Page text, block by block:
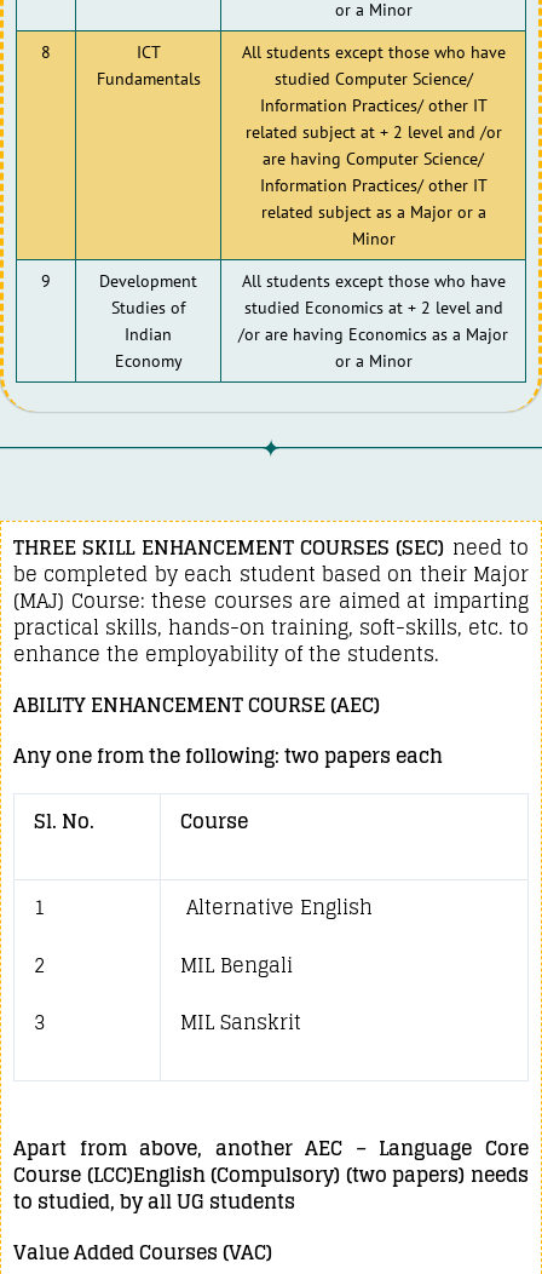
or a Minor
8
ICT
Fundamentals
All students except those who have
studied Computer Science/
Information Practices/ other IT
related subject at + 2 level and /or
are having Computer Science/
Information Practices/ other IT
related subject as a Major or a
Minor
9
Development
Studies of
Indian
Economy
All students except those who have
studied Economics at + 2 level and
/or are having Economics as a Major
or a Minor
THREE SKILL ENHANCEMENT COURSES (SEC) need to
be completed by each student based on their Major
(MAJ) Course: these courses are aimed at imparting
practical skills, hands-on training, soft-skills, etc. to
enhance the employability of the students.
ABILITY ENHANCEMENT COURSE (AEC)
Any one from the following: two papers each
Sl. No.
Course
1
2
3
Alternative English
MIL Bengali
MIL Sanskrit
Apart from above, another AEC – Language Core
Course (LCC)English (Compulsory) (two papers) needs
to studied, by all UG students
Value Added Courses (VAC)